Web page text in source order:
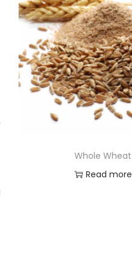
Whole Wheat
Read more